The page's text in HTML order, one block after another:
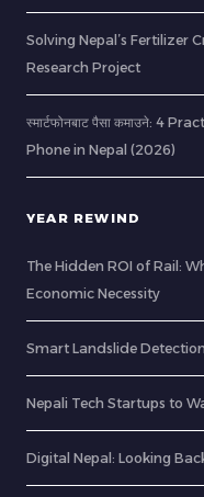
Solving Nepal’s Fertilizer
Research Project
स्मार्टफोनबाट पैसा कमाउने: 4
Phone in Nepal (2026)
YEAR REWIND
The Hidden ROI of Rail:
Economic Necessity
Smart Landslide
Nepali Tech Startups to
Digital Nepal: Looking